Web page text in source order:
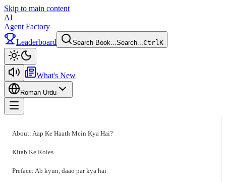
Skip to main content
AI
Agent Factory
Leaderboard
Search Book...Search...CtrlK
What's New
Roman Urdu
About: Aap Ke Haath Mein Kya Hai?
Kitab Ke Roles
Preface: Ab kyun, daao par kya hai